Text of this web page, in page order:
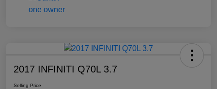
2017 INFINITI Q70L 3.7
Selling Price